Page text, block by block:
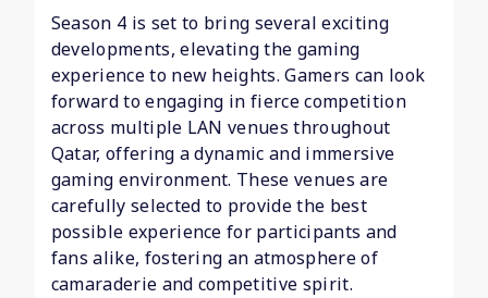
Season 4 is set to bring several exciting
developments, elevating the gaming
experience to new heights. Gamers can look
forward to engaging in fierce competition
across multiple LAN venues throughout
Qatar, offering a dynamic and immersive
gaming environment. These venues are
carefully selected to provide the best
possible experience for participants and
fans alike, fostering an atmosphere of
camaraderie and competitive spirit.